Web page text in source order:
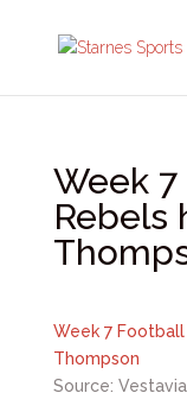
Week
Rebels
Week 7
Thompson
Source: